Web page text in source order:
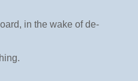
in the wake of de-